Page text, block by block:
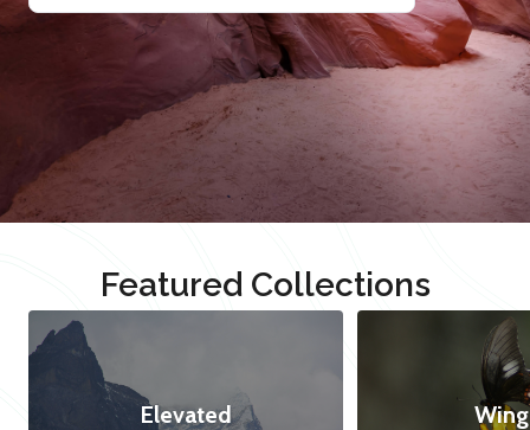
Featured Collections
Elevated